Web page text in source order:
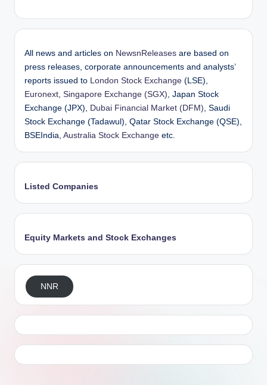
All news and articles on NewsnReleases are based on
press releases, corporate announcements and analysts’
reports issued to London Stock Exchange (LSE),
Euronext, Singapore Exchange (SGX), Japan Stock
Exchange (JPX), Dubai Financial Market (DFM), Saudi
Stock Exchange (Tadawul), Qatar Stock Exchange (QSE),
BSEIndia, Australia Stock Exchange etc.
Listed Companies
Equity Markets and Stock Exchanges
NNR